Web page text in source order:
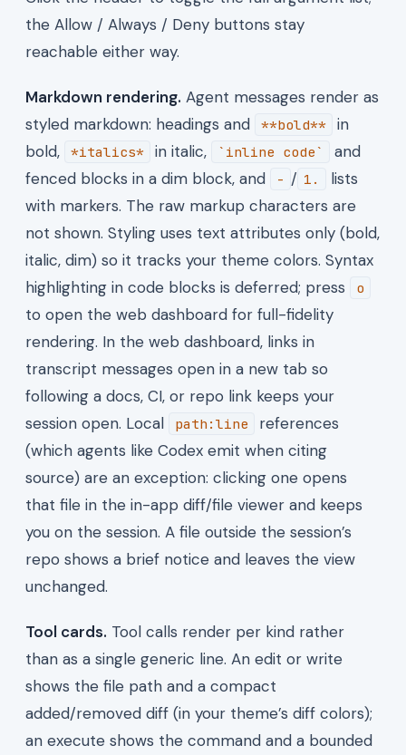
the Allow / Always / Deny buttons stay
reachable either way.
Markdown rendering. Agent messages render as
styled markdown: headings and
**bold**
in
bold,
*italics* in italic, `inline code`
and
fenced blocks in a dim block, and
- / 1.
lists
with markers. The raw markup characters are
not shown. Styling uses text attributes only (bold,
italic, dim) so it tracks your theme colors. Syntax
highlighting in code blocks is deferred; press
o
to open the web dashboard for full-fidelity
rendering. In the web dashboard, links in
transcript messages open in a new tab so
following a docs, CI, or repo link keeps your
session open. Local
path:line
references
(which agents like Codex emit when citing
source) are an exception: clicking one opens
that file in the in-app diff/file viewer and keeps
you on the session. A file outside the session’s
repo shows a brief notice and leaves the view
unchanged.
Tool cards. Tool calls render per kind rather
than as a single generic line. An edit or write
shows the file path and a compact
added/removed diff (in your theme’s diff colors);
an execute shows the command and a bounded